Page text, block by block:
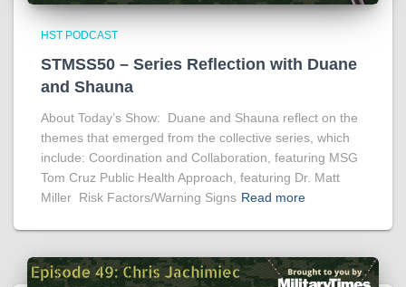
HST PODCAST
STMSS50 – Series Reflection with Duane
and Shauna
About Today’s Show: Duane and Shauna reflect on the
themes that emerged from the collective series, which
include: Coordination and Collaboration, featuring MSG
Tom Cruz Public Health Approach, featuring Dr. Matt
Miller Risk Factors/Warning Signs Read more